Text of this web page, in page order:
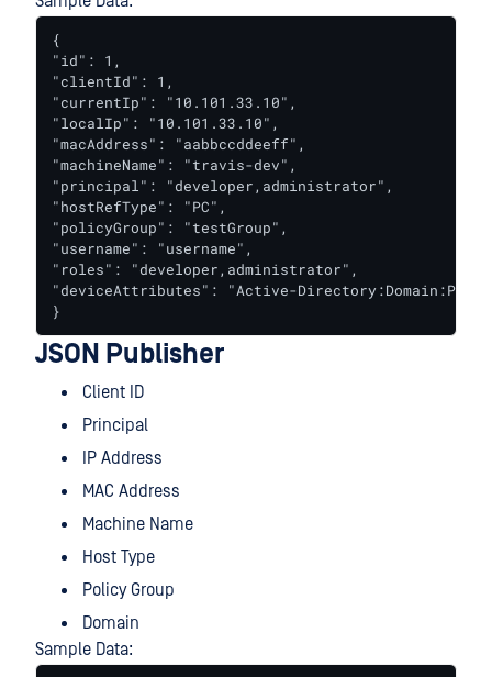
{
"id": 1,
"clientId": 1,
"currentIp": "10.101.33.10",
"localIp": "10.101.33.10",
"macAddress": "aabbccddeeff",
"machineName": "travis-dev",
"principal": "developer,administrator",
"hostRefType": "PC",
"policyGroup": "testGroup",
"username": "username",
"roles": "developer,administrator",
"deviceAttributes": "Active-
}
JSON Publisher
Client ID
Principal
IP Address
MAC Address
Machine Name
Host Type
Policy Group
Domain
Sample Data: